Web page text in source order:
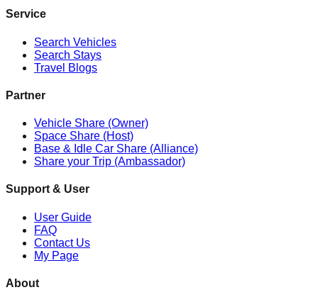
Service
Search Vehicles
Search Stays
Travel Blogs
Partner
Vehicle Share (Owner)
Space Share (Host)
Base & Idle Car Share (Alliance)
Share your Trip (Ambassador)
Support & User
User Guide
FAQ
Contact Us
My Page
About